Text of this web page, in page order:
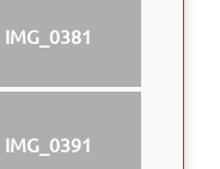
IMG_0381
IMG_0391